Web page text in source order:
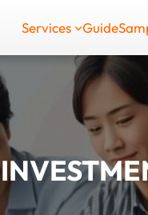
Services Guide